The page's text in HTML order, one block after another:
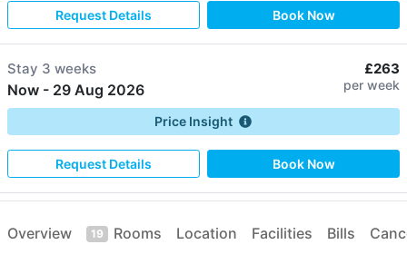
Request Details Book Now
Stay 3 weeks
Now - 29 Aug 2026
£263
per week
Price Insight
Request Details Book Now
05 Sep 2026- 10 Jul 2027 per week
Overview 19 Rooms Location Facilities Bills